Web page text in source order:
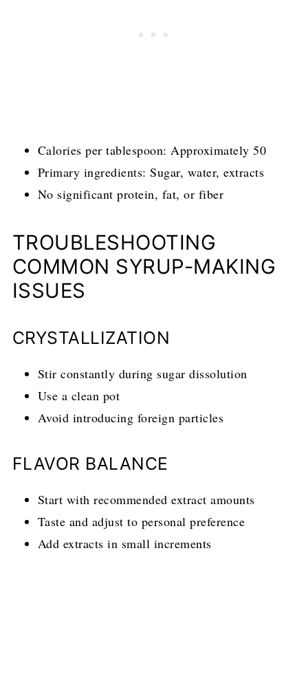
Calories per tablespoon: Approximately 50
Primary ingredients: Sugar, water, extracts
No significant protein, fat, or fiber
TROUBLESHOOTING
COMMON SYRUP-MAKING
ISSUES
CRYSTALLIZATION
Stir constantly during sugar dissolution
Use a clean pot
Avoid introducing foreign particles
FLAVOR BALANCE
Start with recommended extract amounts
Taste and adjust to personal preference
Add extracts in small increments